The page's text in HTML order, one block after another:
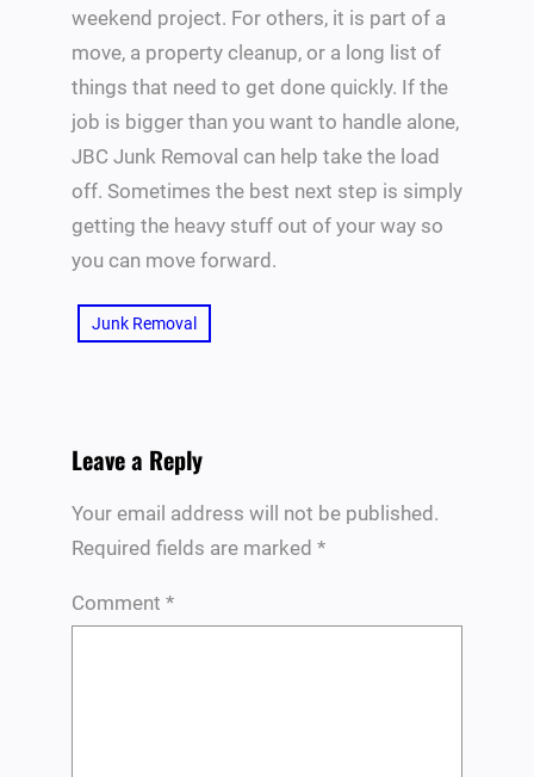
weekend project. For others, it is part of a
move, a property cleanup, or a long list of
things that need to get done quickly. If the
job is bigger than you want to handle alone,
JBC Junk Removal can help take the load
off. Sometimes the best next step is simply
getting the heavy stuff out of your way so
you can move forward.
Junk Removal
Leave a Reply
Your email address will not be published.
Required fields are marked *
Comment *